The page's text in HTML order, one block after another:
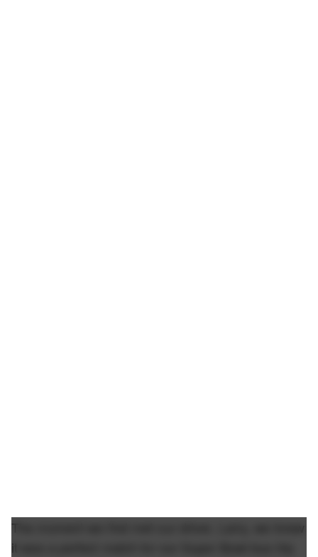
The moment we first met our driver, Larry, we knew
it was a perfect match for our Super Bowl bus trip